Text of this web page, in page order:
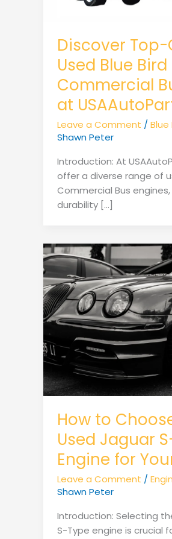
Discover
Used Blue Bird
Commercial
at
Leave a Comment / Blue
Shawn Peter
Introduction: At
offer a diverse range of
Commercial Bus
durability […]
How to
Used Jaguar
Engine for
Leave a Comment /
Shawn Peter
Introduction: Selecting
S-Type engine is crucial